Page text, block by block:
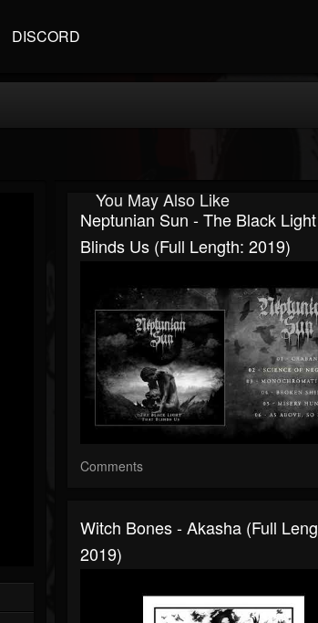
DISCORD
You May Also Like
Neptunian Sun - The Black
Blinds Us (Full Length: 2019)
Comments
Witch Bones - Akasha (Full
2019)